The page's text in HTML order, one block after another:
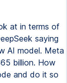
at in terms of
saying
AI model. Meta
billion. How
and do it so